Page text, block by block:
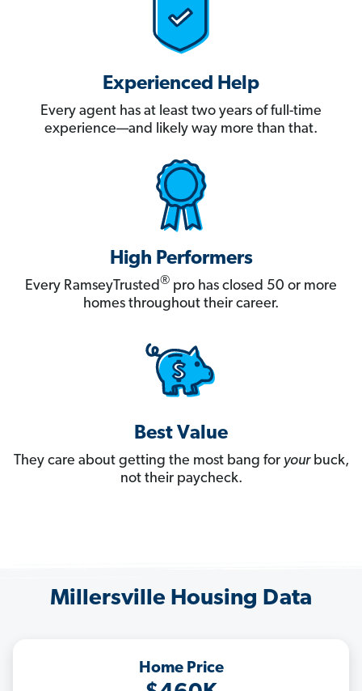
Experienced Help
Every agent has at least two years of full-time
experience—and likely way more than that.
High Performers
Every RamseyTrusted® pro has closed 50 or more
homes throughout their career.
Best Value
They care about getting the most bang for yourbuck,
not their paycheck.
Millersville Housing Data
Home Price